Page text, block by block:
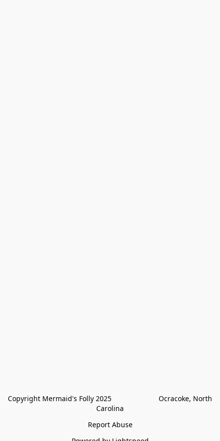
Copyright Mermaid's Folly 2025                        Ocracoke, North
Carolina
Report Abuse